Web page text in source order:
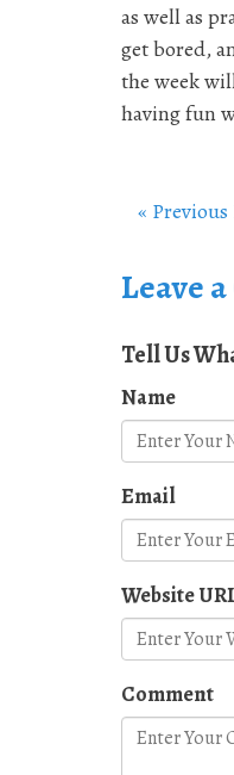
as well as
get bored,
the week
having fun
« Previous
Leave
Tell Us
Name
Email
Website
Comment